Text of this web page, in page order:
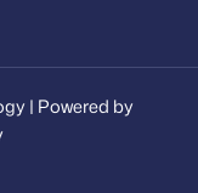
| Powered by